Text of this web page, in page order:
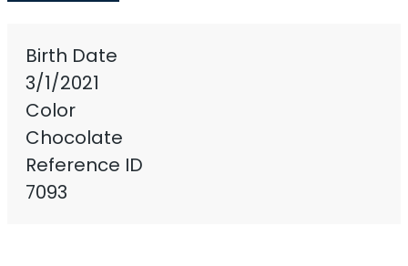
Birth Date
3/1/2021
Color
Chocolate
Reference ID
7093